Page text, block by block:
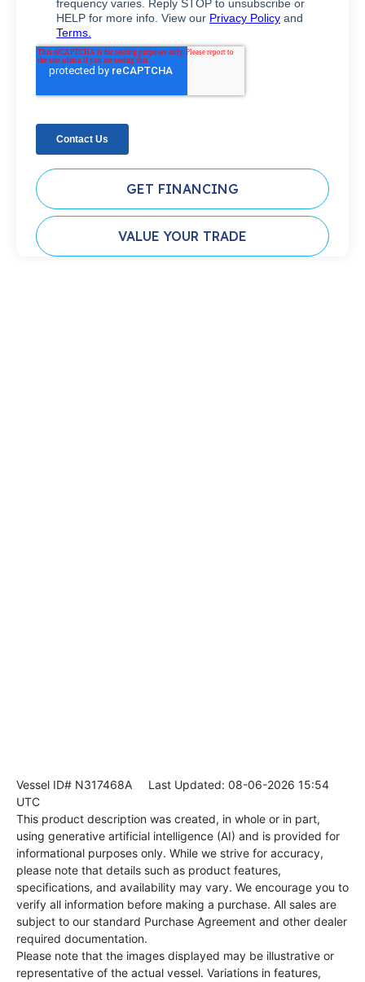
GET FINANCING
VALUE YOUR TRADE
Vessel ID# N317468A Last Updated: 08-06-2026 15:54
UTC
This product description was created, in whole or in part,
using generative artificial intelligence (AI) and is provided for
informational purposes only. While we strive for accuracy,
please note that details such as product features,
specifications, and availability may vary. We encourage you to
verify all information before making a purchase. All sales are
subject to our standard Purchase Agreement and other dealer
required documentation.
Please note that the images displayed may be illustrative or
representative of the actual vessel. Variations in features,